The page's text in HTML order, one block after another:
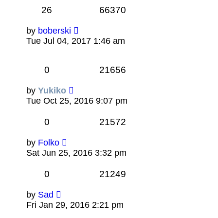
26 66370
by boberski
Tue Jul 04, 2017 1:46 am
0 21656
by Yukiko
Tue Oct 25, 2016 9:07 pm
0 21572
by Folko
Sat Jun 25, 2016 3:32 pm
0 21249
by Sad
Fri Jan 29, 2016 2:21 pm